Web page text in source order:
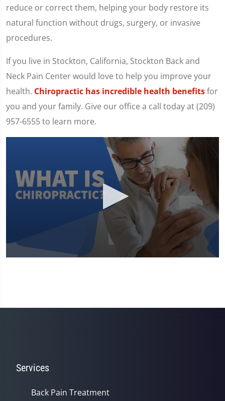
reduce or correct them, helping your body restore its
natural function without drugs, surgery, or invasive
procedures.
If you live in Stockton, California, Stockton Back and
Neck Pain Center would love to help you improve your
health. Chiropractic has incredible health benefitsfor
you and your family. Give our office a call today at (209)
957-6555 to learn more.
seconds
Services
Back Pain Treatment